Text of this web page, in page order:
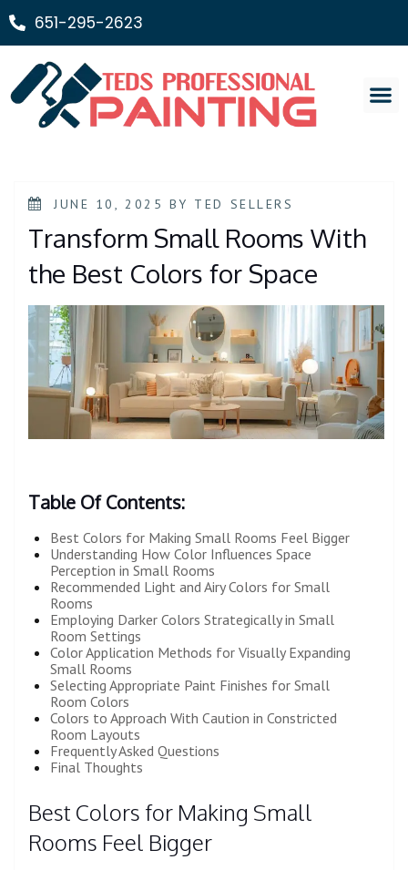
651-295-2623
JUNE 10, 2025 BY TED SELLERS
Transform Small Rooms With
the Best Colors for Space
Table Of Contents:
Best Colors for Making Small Rooms Feel Bigger
Understanding How Color Influences Space
Perception in Small Rooms
Recommended Light and Airy Colors for Small
Rooms
Employing Darker Colors Strategically in Small
Room Settings
Color Application Methods for Visually Expanding
Small Rooms
Selecting Appropriate Paint Finishes for Small
Room Colors
Colors to Approach With Caution in Constricted
Room Layouts
Frequently Asked Questions
Final Thoughts
Best Colors for Making Small
Rooms Feel Bigger